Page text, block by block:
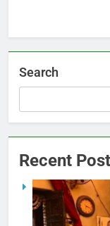
Search
Recent